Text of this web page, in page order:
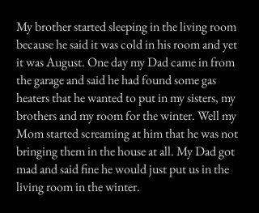
My brother started sleeping in the living room
because he said it was cold in his room and yet
it was August. One day my Dad came in from
the garage and said he had found some gas
heaters that he wanted to put in my sisters, my
brothers and my room for the winter. Well my
Mom started screaming at him that he was not
bringing them in the house at all. My Dad got
mad and said fine he would just put us in the
living room in the winter.